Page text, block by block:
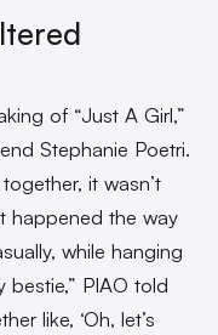
of “Just A Girl,”
Stephanie Poetri.
it wasn’t
happened the way
while hanging
bestie,” PIAO told
like, ‘Oh, let’s